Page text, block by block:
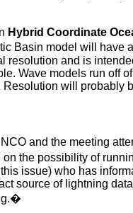
Hybrid Coordinate
Basin model will have
and is
Wave models run off
will probably
NCO and the meeting
the possibility of
issue) who has
source of lightning
�